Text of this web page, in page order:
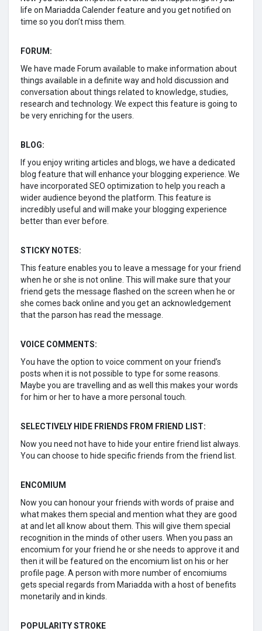
life on Mariadda Calender feature and you get notified on
time so you don’t miss them.
FORUM:
We have made Forum available to make information about
things available in a definite way and hold discussion and
conversation about things related to knowledge, studies,
research and technology. We expect this feature is going to
be very enriching for the users.
BLOG:
If you enjoy writing articles and blogs, we have a dedicated
blog feature that will enhance your blogging experience. We
have incorporated SEO optimization to help you reach a
wider audience beyond the platform. This feature is
incredibly useful and will make your blogging experience
better than ever before.
STICKY NOTES:
This feature enables you to leave a message for your friend
when he or she is not online. This will make sure that your
friend gets the message flashed on the screen when he or
she comes back online and you get an acknowledgement
that the parson has read the message.
VOICE COMMENTS:
You have the option to voice comment on your friend’s
posts when it is not possible to type for some reasons.
Maybe you are travelling and as well this makes your words
for him or her to have a more personal touch.
SELECTIVELY HIDE FRIENDS FROM FRIEND LIST:
Now you need not have to hide your entire friend list always.
You can choose to hide specific friends from the friend list.
ENCOMIUM
Now you can honour your friends with words of praise and
what makes them special and mention what they are good
at and let all know about them. This will give them special
recognition in the minds of other users. When you pass an
encomium for your friend he or she needs to approve it and
then it will be featured on the encomium list on his or her
profile page. A person with more number of encomiums
gets special regards from Mariadda with a host of benefits
monetarily and in kinds.
POPULARITY STROKE